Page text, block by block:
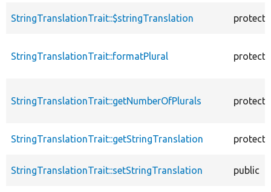
StringTranslationTrait::$stringTranslation
StringTranslationTrait::formatPlural
StringTranslationTrait::getNumberOfPlurals
StringTranslationTrait::getStringTranslation
StringTranslationTrait::setStringTranslation public